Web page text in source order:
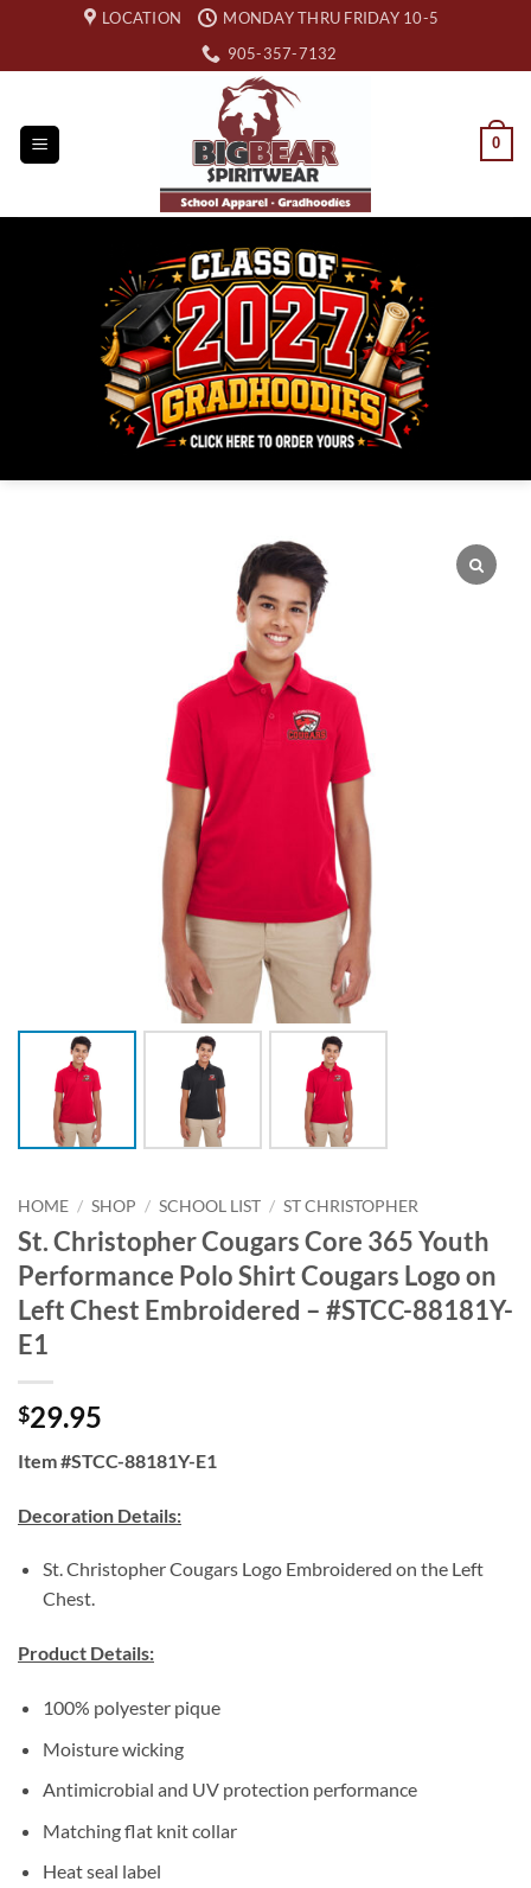
content
LOCATION
MONDAY THRU FRIDAY 10-5
905-357-7132
0
HOME / SHOP / SCHOOL LIST / ST CHRISTOPHER
St. Christopher Cougars Core 365 Youth
Performance Polo Shirt Cougars Logo on
Left Chest Embroidered – #STCC-88181Y-
E1
$29.95
Item #STCC-88181Y-E1
Decoration Details:
St. Christopher Cougars Logo Embroidered on the Left
Chest.
Product Details:
100% polyester pique
Moisture wicking
Antimicrobial and UV protection performance
Matching flat knit collar
Heat seal label